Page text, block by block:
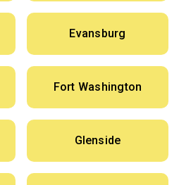
Evansburg
Fort Washington
Glenside